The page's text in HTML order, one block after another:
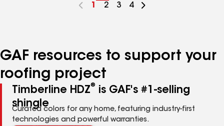
Go
1
Go
2
Go
3
Go
4
GAF resources to support your
roofing project
Timberline HDZ®
is GAF's #1-selling
shingle
Curated colors for any home, featuring industry-first
technologies and powerful warranties.